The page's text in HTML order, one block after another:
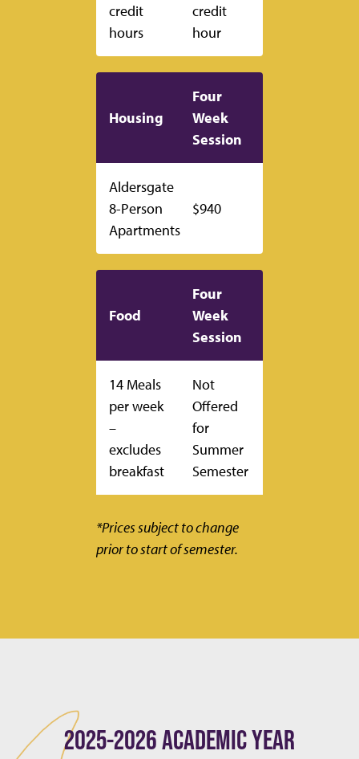
credit
hours
credit
hour
Housing
Four
Week
Session
Aldersgate
8-Person
Apartments
$940
Food
Four
Week
Session
14 Meals
per week
–
excludes
breakfast
Not
Offered
for
Summer
Semester
*Prices subject to change
prior to start of semester.
2025-2026 ACADEMIC YEAR